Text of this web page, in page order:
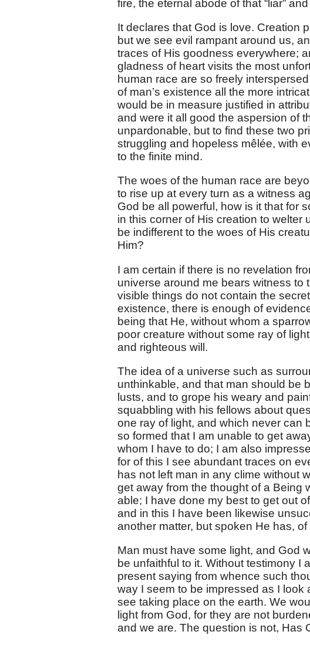
fire, the eternal abode of that “liar” and
It declares that God is love. Creation
but we see evil rampant around us,
traces of His goodness everywhere;
gladness of heart visits the most
human race are so freely
of man’s existence all the more
would be in measure justified in
and were it all good the aspersion of
unpardonable, but to find these two
struggling and hopeless mêlée, with
to the finite mind.
The woes of the human race are
to rise up at every turn as a witness
God be all powerful, how is it that for
in this corner of His creation to
be indifferent to the woes of His
Him?
I am certain if there is no revelation
universe around me bears witness to
visible things do not contain the
existence, there is enough of
being that He, without whom a
poor creature without some ray of
and righteous will.
The idea of a universe such as
unthinkable, and that man should be
lusts, and to grope his weary and
squabbling with his fellows about
one ray of light, and which never can
so formed that I am unable to get
whom I have to do; I am also
for of this I see abundant traces on
has not left man in any clime without
get away from the thought of a Being
able; I have done my best to get out
and in this I have been likewise
another matter, but spoken He has,
Man must have some light, and God
be unfaithful to it. Without testimony I
present saying from whence such
way I seem to be impressed as I
see taking place on the earth. We
light from God, for they are not
and we are. The question is not, Has